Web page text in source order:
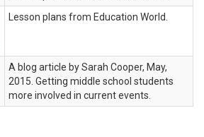
Lesson plans from Education World.
A blog article by Sarah Cooper, May,
2015. Getting middle school students
more involved in current events.